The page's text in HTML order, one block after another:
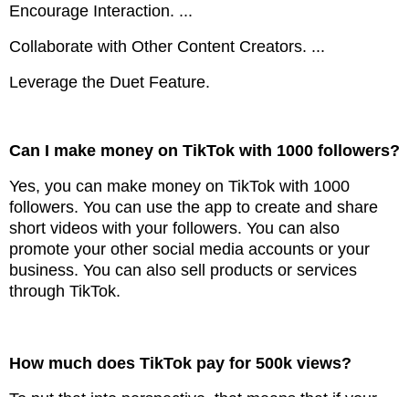
Encourage Interaction. ...
Collaborate with Other Content Creators. ...
Leverage the Duet Feature.
Can I make money on TikTok with 1000 followers?
Yes, you can make money on TikTok with 1000
followers. You can use the app to create and share
short videos with your followers. You can also
promote your other social media accounts or your
business. You can also sell products or services
through TikTok.
How much does TikTok pay for 500k views?